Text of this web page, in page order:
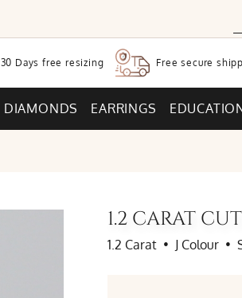
30 Days free resizing Free secure
DIAMONDS EARRINGS
1.2 CARAT
1.2 Carat • J Colour •